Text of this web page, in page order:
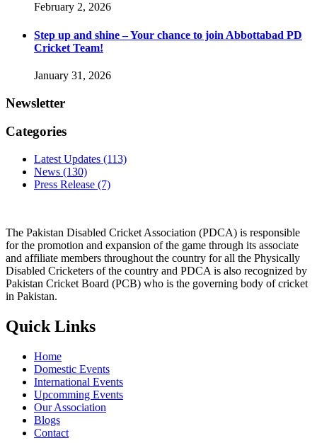
February 2, 2026
Step up and shine – Your chance to join Abbottabad PD
Cricket Team!
January 31, 2026
Newsletter
Categories
Latest Updates (113)
News (130)
Press Release (7)
The Pakistan Disabled Cricket Association (PDCA) is responsible
for the promotion and expansion of the game through its associate
and affiliate members throughout the country for all the Physically
Disabled Cricketers of the country and PDCA is also recognized by
Pakistan Cricket Board (PCB) who is the governing body of cricket
in Pakistan.
Quick Links
Home
Domestic Events
International Events
Upcomming Events
Our Association
Blogs
Contact